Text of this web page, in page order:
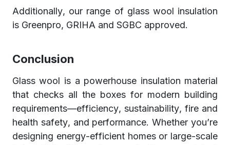
Additionally, our range of glass wool insulation
is Greenpro, GRIHA and SGBC approved.
Conclusion
Glass wool is a powerhouse insulation material
that checks all the boxes for modern building
requirements—efficiency, sustainability, fire and
health safety, and performance. Whether you’re
designing energy-efficient homes or large-scale